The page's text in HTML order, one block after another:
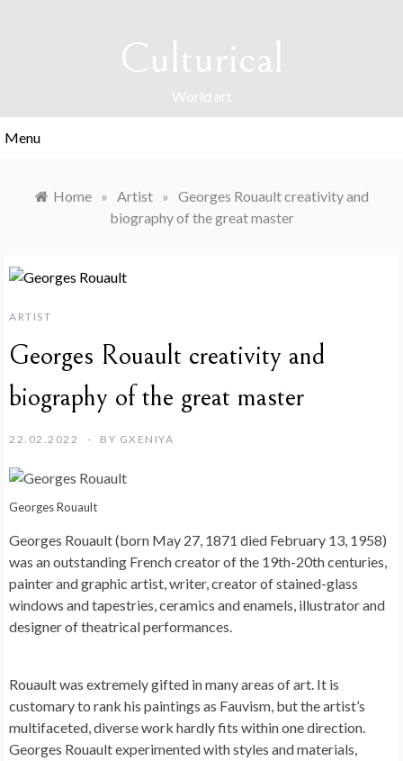
Culturical
World art
Menu
Home » Artist » Georges Rouault creativity and
biography of the great master
ARTIST
Georges Rouault creativity and
biography of the great master
22.02.2022 BY GXENIYA
Georges Rouault
Georges Rouault (born May 27, 1871 died February 13, 1958)
was an outstanding French creator of the 19th-20th centuries,
painter and graphic artist, writer, creator of stained-glass
windows and tapestries, ceramics and enamels, illustrator and
designer of theatrical performances.
Rouault was extremely gifted in many areas of art. It is
customary to rank his paintings as Fauvism, but the artist’s
multifaceted, diverse work hardly fits within one direction.
Georges Rouault experimented with styles and materials,